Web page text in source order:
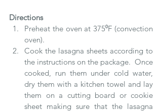
Directions
Preheat the oven at 375⁰F (convection
oven).
Cook the lasagna sheets according to
the instructions on the package.  Once
cooked, run them under cold water,
dry them with a kitchen towel and lay
them on a cutting board or cookie
sheet making sure that the lasagna